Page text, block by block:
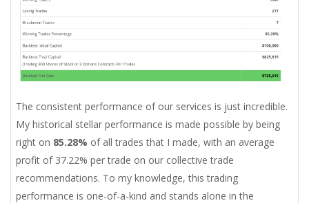
The consistent performance of our services is just incredible.
My historical stellar performance is made possible by being
right on 85.28% of all trades that I made, with an average
profit of 37.22% per trade on our collective trade
recommendations. To my knowledge, this trading
performance is one-of-a-kind and stands alone in the